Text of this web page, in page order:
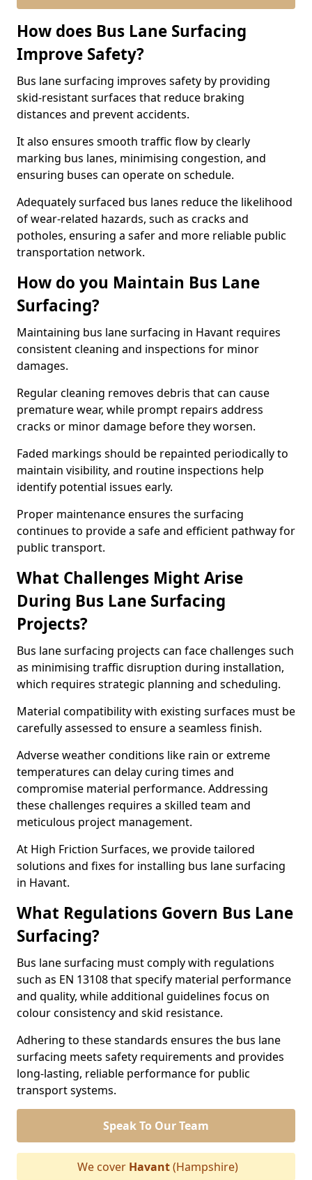
How does Bus Lane Surfacing
Improve Safety?
Bus lane surfacing improves safety by providing
skid-resistant surfaces that reduce braking
distances and prevent accidents.
It also ensures smooth traffic flow by clearly
marking bus lanes, minimising congestion, and
ensuring buses can operate on schedule.
Adequately surfaced bus lanes reduce the likelihood
of wear-related hazards, such as cracks and
potholes, ensuring a safer and more reliable public
transportation network.
How do you Maintain Bus Lane
Surfacing?
Maintaining bus lane surfacing in Havant requires
consistent cleaning and inspections for minor
damages.
Regular cleaning removes debris that can cause
premature wear, while prompt repairs address
cracks or minor damage before they worsen.
Faded markings should be repainted periodically to
maintain visibility, and routine inspections help
identify potential issues early.
Proper maintenance ensures the surfacing
continues to provide a safe and efficient pathway for
public transport.
What Challenges Might Arise
During Bus Lane Surfacing
Projects?
Bus lane surfacing projects can face challenges such
as minimising traffic disruption during installation,
which requires strategic planning and scheduling.
Material compatibility with existing surfaces must be
carefully assessed to ensure a seamless finish.
Adverse weather conditions like rain or extreme
temperatures can delay curing times and
compromise material performance. Addressing
these challenges requires a skilled team and
meticulous project management.
At High Friction Surfaces, we provide tailored
solutions and fixes for installing bus lane surfacing
in Havant.
What Regulations Govern Bus Lane
Surfacing?
Bus lane surfacing must comply with regulations
such as EN 13108 that specify material performance
and quality, while additional guidelines focus on
colour consistency and skid resistance.
Adhering to these standards ensures the bus lane
surfacing meets safety requirements and provides
long-lasting, reliable performance for public
transport systems.
Speak To Our Team
We cover Havant(Hampshire)